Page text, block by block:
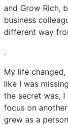
and Grow Rich,
business
different way
.
My life
like I was
the secret was,
focus on
grew as a